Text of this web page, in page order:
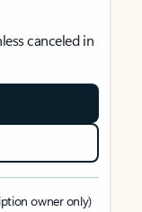
canceled in
owner only)